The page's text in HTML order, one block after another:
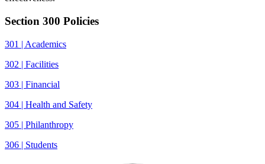
Section 300 Policies
301 | Academics
302 | Facilities
303 | Financial
304 | Health and Safety
305 | Philanthropy
306 | Students